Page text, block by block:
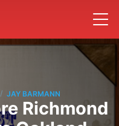
/ JAY BARMANN
Richmond